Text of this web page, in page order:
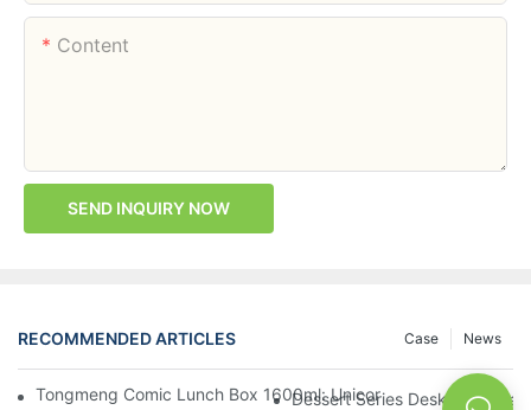
Content
SEND INQUIRY NOW
RECOMMENDED ARTICLES News
Case
Tongmeng Comic Lunch Box 1600ml: Unicorn Or Astronaut —
Dessert Series Desktop